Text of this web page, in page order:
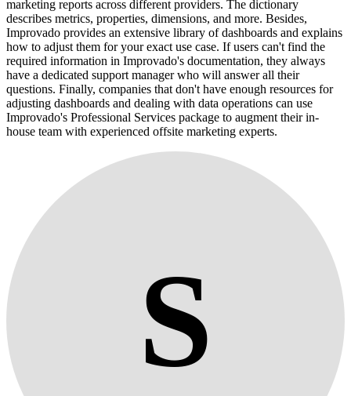
marketing reports across different providers. The dictionary
describes metrics, properties, dimensions, and more. Besides,
Improvado provides an extensive library of dashboards and explains
how to adjust them for your exact use case. If users can't find the
required information in Improvado's documentation, they always
have a dedicated support manager who will answer all their
questions. Finally, companies that don't have enough resources for
adjusting dashboards and dealing with data operations can use
Improvado's Professional Services package to augment their in-
house team with experienced offsite marketing experts.
S